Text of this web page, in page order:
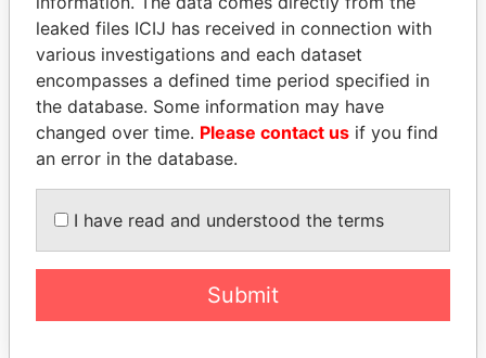
Pandora
Papers
Paradise
Papers
Panama Papers
leaked files ICIJ has received in connection with
various investigations and each dataset
encompasses a defined time period specified in
the database. Some information may have
changed over time. Please contact us if you find
an error in the database.
I have read and understood the terms
Submit